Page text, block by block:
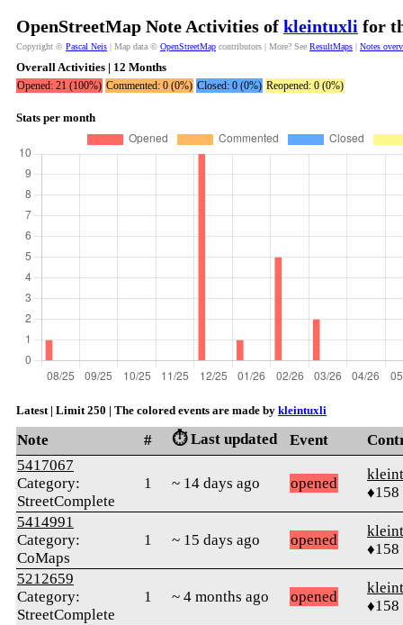
OpenStreetMap Note Activities of kleintuxli for
Copyright © Pascal Neis | Map data © OpenStreetMap contributors | More? See ResultMaps | Notes
Overall Activities | 12 Months
Opened: 21 (100%) Commented: 0 (0%) Closed: 0 (0%) Reopened: 0 (0%)
Stats per month
Latest | Limit 250 | The colored events are made by kleintuxli
Note # ⏱️ Last updated Event
5417067
Category:
StreetComplete
1 ~ 14 days ago opened
♦158
5414991
Category:
CoMaps
1 ~ 15 days ago opened
♦158
5212659
Category:
StreetComplete
1 ~ 4 months ago opened
♦158